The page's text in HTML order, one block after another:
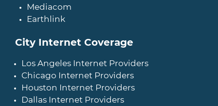
Mediacom
Earthlink
City Internet Coverage
Los Angeles Internet Providers
Chicago Internet Providers
Houston Internet Providers
Dallas Internet Providers